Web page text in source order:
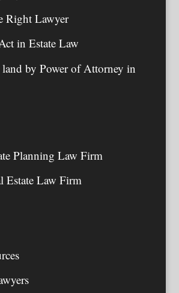
Right Lawyer
in Estate Law
by Power of Attorney in
Planning Law Firm
Estate Law Firm